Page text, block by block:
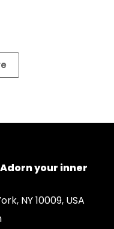
your inner
NY 10009, USA